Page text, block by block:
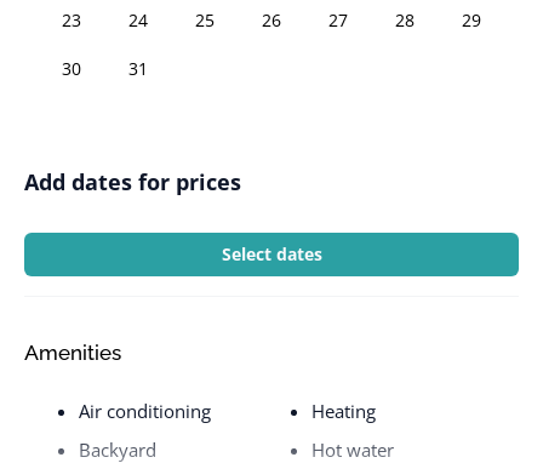
23 24 25 26 27 28 29
30 31
Add dates for prices
Select dates
Amenities
Air conditioning
Backyard
Heating
Hot water